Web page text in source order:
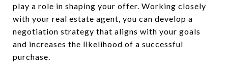
play a role in shaping your offer. Working closely
with your real estate agent, you can develop a
negotiation strategy that aligns with your goals
and increases the likelihood of a successful
purchase.